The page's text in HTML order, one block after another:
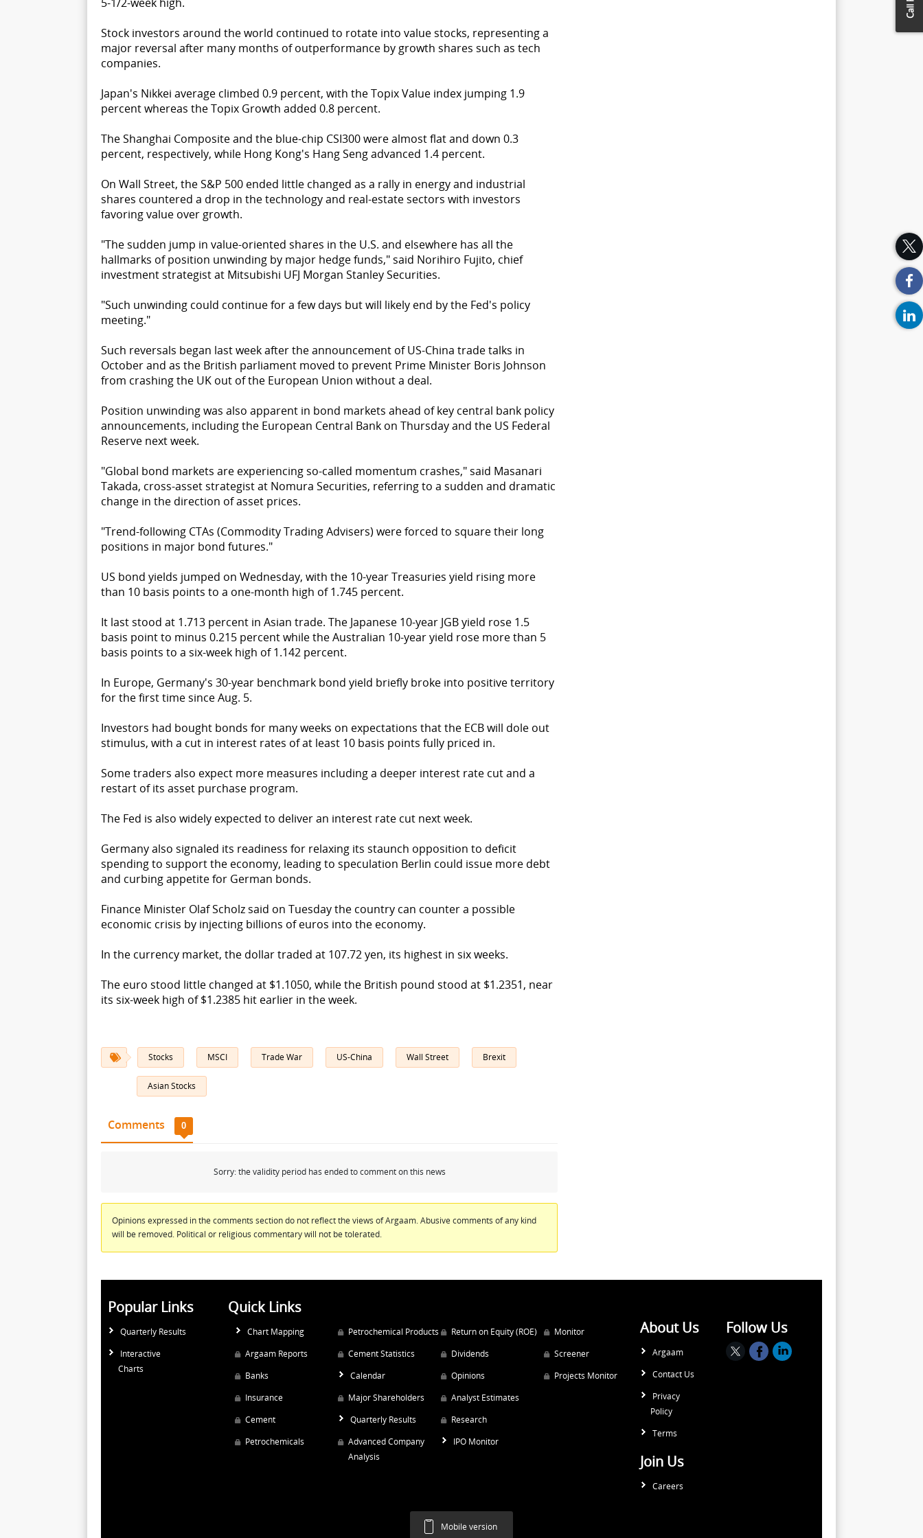
Stock investors around the world continued to rotate into value stocks, representing a
major reversal after many months of outperformance by growth shares such as tech
companies.
Japan's Nikkei average climbed 0.9 percent, with the Topix Value index jumping 1.9
percent whereas the Topix Growth added 0.8 percent.
The Shanghai Composite and the blue-chip CSI300 were almost flat and down 0.3
percent, respectively, while Hong Kong's Hang Seng advanced 1.4 percent.
On Wall Street, the S&P 500 ended little changed as a rally in energy and industrial
shares countered a drop in the technology and real-estate sectors with investors
favoring value over growth.
"The sudden jump in value-oriented shares in the U.S. and elsewhere has all the
hallmarks of position unwinding by major hedge funds," said Norihiro Fujito, chief
investment strategist at Mitsubishi UFJ Morgan Stanley Securities.
"Such unwinding could continue for a few days but will likely end by the Fed's policy
meeting."
Such reversals began last week after the announcement of US-China trade talks in
October and as the British parliament moved to prevent Prime Minister Boris Johnson
from crashing the UK out of the European Union without a deal.
Position unwinding was also apparent in bond markets ahead of key central bank policy
announcements, including the European Central Bank on Thursday and the US Federal
Reserve next week.
"Global bond markets are experiencing so-called momentum crashes," said Masanari
Takada, cross-asset strategist at Nomura Securities, referring to a sudden and dramatic
change in the direction of asset prices.
"Trend-following CTAs (Commodity Trading Advisers) were forced to square their long
positions in major bond futures."
US bond yields jumped on Wednesday, with the 10-year Treasuries yield rising more
than 10 basis points to a one-month high of 1.745 percent.
It last stood at 1.713 percent in Asian trade. The Japanese 10-year JGB yield rose 1.5
basis point to minus 0.215 percent while the Australian 10-year yield rose more than 5
basis points to a six-week high of 1.142 percent.
In Europe, Germany's 30-year benchmark bond yield briefly broke into positive territory
for the first time since Aug. 5.
Investors had bought bonds for many weeks on expectations that the ECB will dole out
stimulus, with a cut in interest rates of at least 10 basis points fully priced in.
Some traders also expect more measures including a deeper interest rate cut and a
restart of its asset purchase program.
The Fed is also widely expected to deliver an interest rate cut next week.
Germany also signaled its readiness for relaxing its staunch opposition to deficit
spending to support the economy, leading to speculation Berlin could issue more debt
and curbing appetite for German bonds.
Finance Minister Olaf Scholz said on Tuesday the country can counter a possible
economic crisis by injecting billions of euros into the economy.
In the currency market, the dollar traded at 107.72 yen, its highest in six weeks.
The euro stood little changed at $1.1050, while the British pound stood at $1.2351, near
its six-week high of $1.2385 hit earlier in the week.
Stocks MSCI Trade War US-China Wall Street Brexit
Asian Stocks
Comments 0
Sorry: the validity period has ended to comment on this news
Opinions expressed in the comments section do not reflect the views of Argaam. Abusive comments of any kind
will be removed. Political or religious commentary will not be tolerated.
Popular Links
Quarterly Results
Interactive
Charts
Quick Links
Chart Mapping
Argaam Reports
Banks
Insurance
Cement
Petrochemicals
Petrochemical Products
Cement Statistics
Calendar
Major Shareholders
Quarterly Results
Advanced Company
Analysis
Return on Equity (ROE)
Dividends
Opinions
Analyst Estimates
Research
IPO Monitor
Monitor
Screener
Projects Monitor
About Us
Argaam
Contact Us
Privacy
Policy
Terms
Join Us
Careers
Follow Us
Mobile version